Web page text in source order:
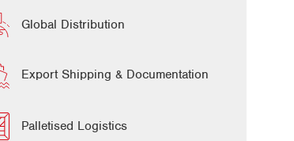
Global Distribution
Export Shipping & Documentation
Palletised Logistics